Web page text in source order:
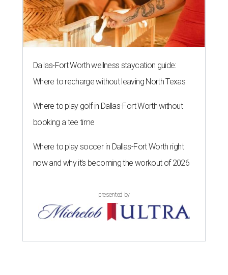
Dallas-Fort Worth wellness staycation guide:
Where to recharge without leaving North Texas
Where to play golf in Dallas-Fort Worth without
booking a tee time
Where to play soccer in Dallas-Fort Worth right
now and why it’s becoming the workout of 2026
presented by